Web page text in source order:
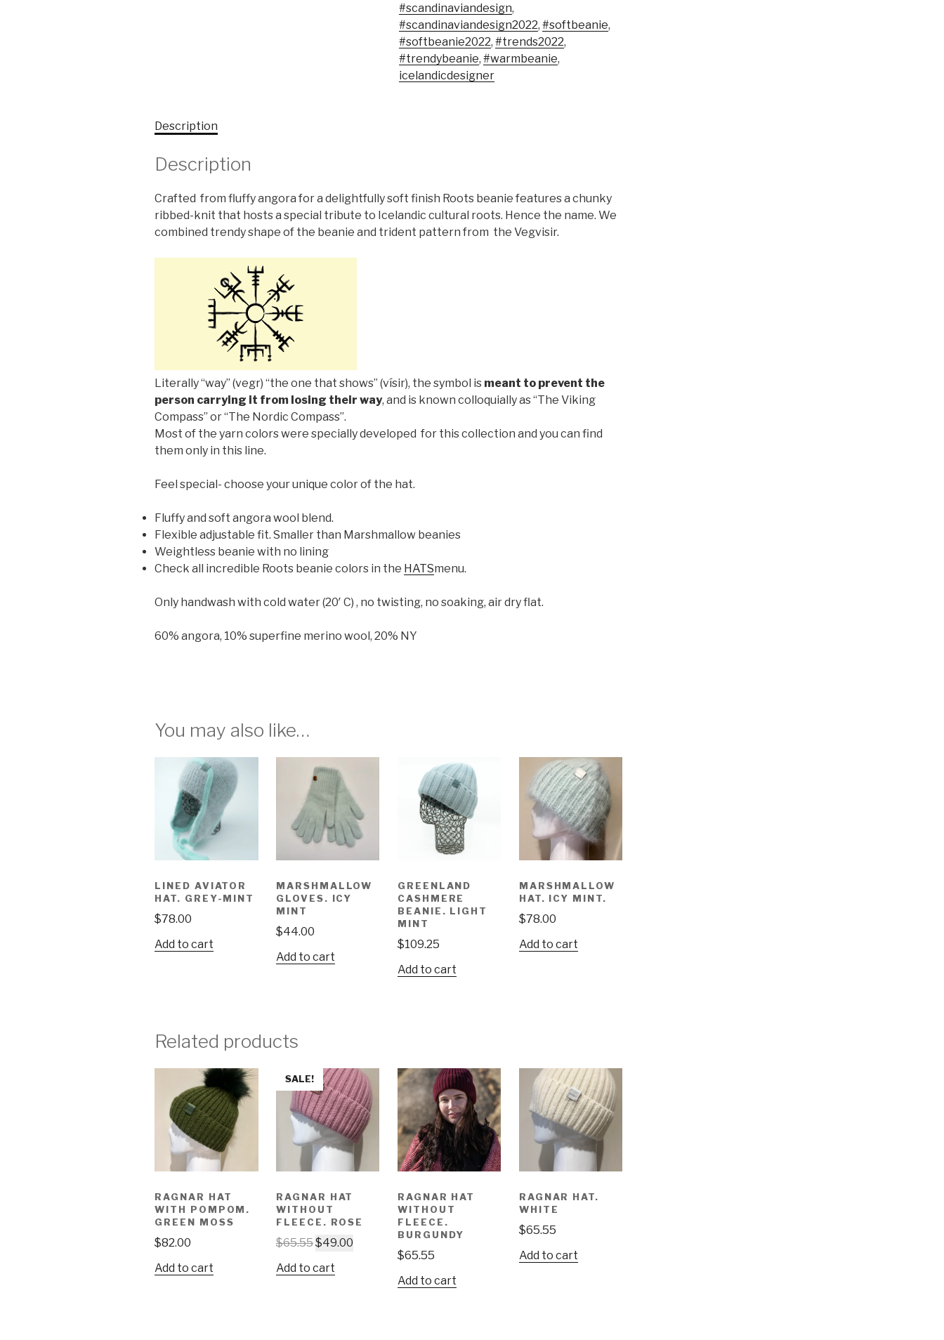
#scandinaviandesign,
#scandinaviandesign2022, #softbeanie,
#softbeanie2022, #trends2022,
#trendybeanie, #warmbeanie,
icelandicdesigner
Description
Description
Crafted from fluffy angora for a delightfully soft finish Roots beanie features a chunky
ribbed-knit that hosts a special tribute to Icelandic cultural roots. Hence the name. We
combined trendy shape of the beanie and trident pattern from the Vegvisir.
Literally “way” (vegr) “the one that shows” (vísir), the symbol is meant to prevent the
person carrying it from losing their way, and is known colloquially as “The Viking
Compass” or “The Nordic Compass”.
Most of the yarn colors were specially developed for this collection and you can find
them only in this line.
Feel special- choose your unique color of the hat.
Fluffy and soft angora wool blend.
Flexible adjustable fit. Smaller than Marshmallow beanies
Weightless beanie with no lining
Check all incredible Roots beanie colors in the HATSmenu.
Only handwash with cold water (20′ C) , no twisting, no soaking, air dry flat.
60% angora, 10% superfine merino wool, 20% NY
You may also like…
LINED AVIATOR
HAT. GREY-MINT
$78.00
Add to cart
MARSHMALLOW
GLOVES. ICY
MINT
$44.00
Add to cart
GREENLAND
CASHMERE
BEANIE. LIGHT
MINT
$109.25
Add to cart
MARSHMALLOW
HAT. ICY MINT.
$78.00
Add to cart
Related products
RAGNAR HAT
WITH POMPOM.
GREEN MOSS
$82.00
Add to cart
SALE!
RAGNAR HAT
WITHOUT
FLEECE. ROSE
$65.55$49.00
Add to cart
RAGNAR HAT
WITHOUT
FLEECE.
BURGUNDY
$65.55
Add to cart
RAGNAR HAT.
WHITE
$65.55
Add to cart